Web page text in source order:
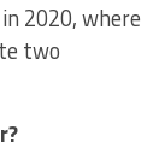
2020, where
two